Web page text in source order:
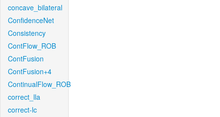
concave_bilateral
ConfidenceNet
Consistency
ContFlow_ROB
ContFusion
ContFusion+4
ContinualFlow_ROB
correct_lla
correct-lc